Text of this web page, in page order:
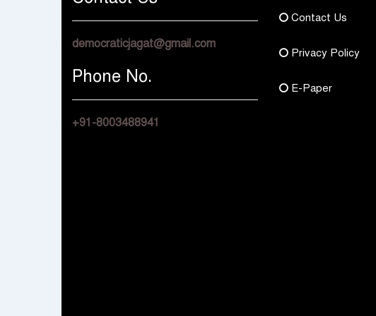
democraticjagat@gmail.com
Phone No.
+91-8003488941
Contact Us
Privacy Policy
E-Paper